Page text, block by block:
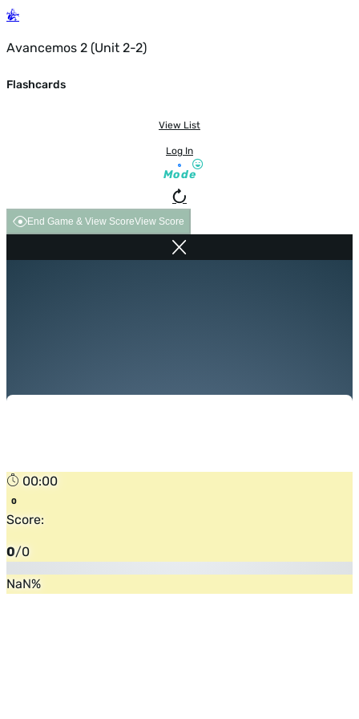
Avancemos 2 (Unit 2-2)
Flashcards
View List
Log In
Mode
End Game & View ScoreView Score
00:00
Score:
0/0
NaN%